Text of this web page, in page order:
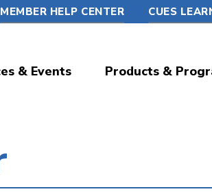
MEMBER HELP CENTER CUES
& Events Products &